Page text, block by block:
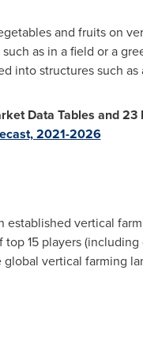
and fruits on
as in a field or a
into structures such
Data Tables and
2021-2026
established vertical
15 players
vertical farming